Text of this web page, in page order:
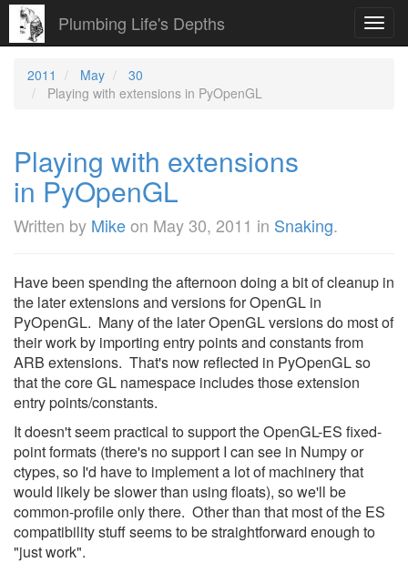
Plumbing Life's Depths
2011 May
30
Playing with extensions in PyOpenGL
Playing with extensions
in PyOpenGL
Written by Mikeon May 30, 2011 in Snaking.
Have been spending the afternoon doing a bit of cleanup in
the later extensions and versions for OpenGL in
PyOpenGL. Many of the later OpenGL versions do most of
their work by importing entry points and constants from
ARB extensions. That's now reflected in PyOpenGL so
that the core GL namespace includes those extension
entry points/constants.
It doesn't seem practical to support the OpenGL-ES fixed-
point formats (there's no support I can see in Numpy or
ctypes, so I'd have to implement a lot of machinery that
would likely be slower than using floats), so we'll be
common-profile only there. Other than that most of the ES
compatibility stuff seems to be straightforward enough to
"just work".